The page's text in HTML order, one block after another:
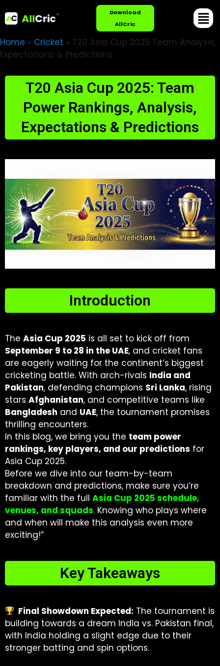
Download
AllCric
Home » Cricket » T20 Asia Cup 2025 Team Analysis,
Expectations & Predictions
T20 Asia Cup 2025: Team
Power Rankings, Analysis,
Expectations & Predictions
Introduction
The Asia Cup 2025 is all set to kick off from
September 9 to 28 in the UAE, and cricket fans
are eagerly waiting for the continent’s biggest
cricketing battle. With arch-rivals India and
Pakistan, defending champions Sri Lanka, rising
stars Afghanistan, and competitive teams like
Bangladesh and UAE, the tournament promises
thrilling encounters.
In this blog, we bring you the team power
rankings, key players, and our predictions for
Asia Cup 2025.
Before we dive into our team-by-team
breakdown and predictions, make sure you’re
familiar with the full Asia Cup 2025 schedule,
venues, and squads. Knowing who plays where
and when will make this analysis even more
exciting!”
Key Takeaways
Final Showdown Expected: The tournament is
building towards a dream India vs. Pakistan final,
with India holding a slight edge due to their
stronger batting and spin options.